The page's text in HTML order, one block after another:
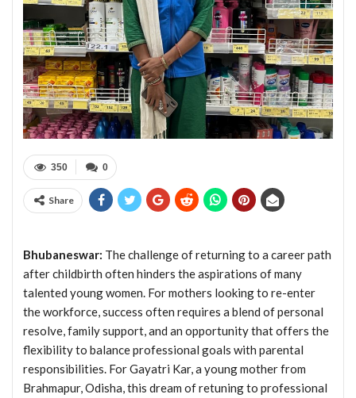
0
350
Share
Bhubaneswar: The challenge of returning to a career path
after childbirth often hinders the aspirations of many
talented young women. For mothers looking to re-enter
the workforce, success often requires a blend of personal
resolve, family support, and an opportunity that offers the
flexibility to balance professional goals with parental
responsibilities. For Gayatri Kar, a young mother from
Brahmapur, Odisha, this dream of retuning to professional